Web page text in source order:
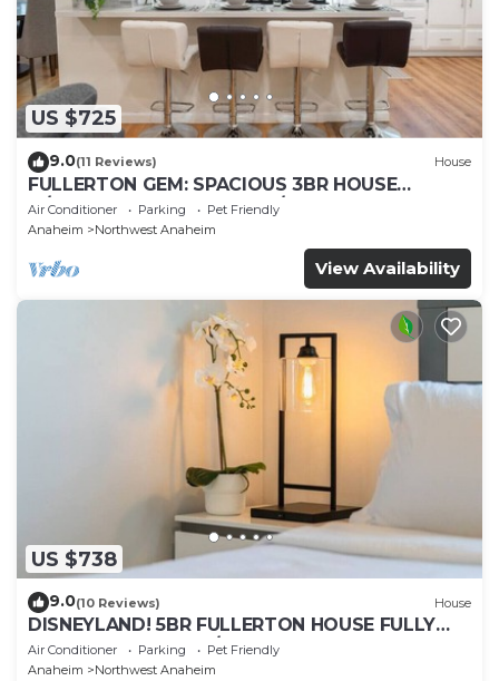
US $725
9.0(11 Reviews) House
FULLERTON GEM: SPACIOUS 3BR HOUSE
w/GARAGE & FENCED YARD/PATIO p56
Air Conditioner Parking
Pet Friendly
Anaheim
Northwest Anaheim
View Availability
US $738
9.0(10 Reviews) House
DISNEYLAND! 5BR FULLERTON HOUSE FULLY
REMODELED 2023 w/GARAGE & FENCED YARD
p61
Air Conditioner Parking
Pet Friendly
Anaheim
Northwest Anaheim